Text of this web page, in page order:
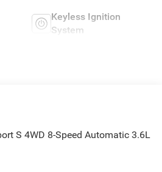
Keyless Ignition
System
S 4WD 8-Speed Automatic 3.6L